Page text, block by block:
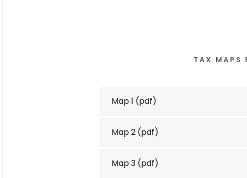
TAX MAPS
Map 1 (pdf)
Map 2(pdf)
Map 3(pdf)